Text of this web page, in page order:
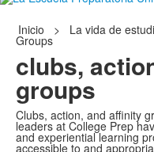
Inicio > La vida de
Groups
clubs,
groups
Clubs, action, and affinity
leaders at College Prep
and experiential learning
accessible to and